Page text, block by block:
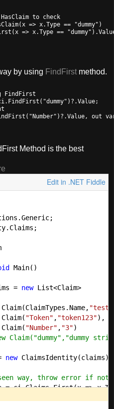
to check
=> x.Type == "dummy")
=> x.Type ==
by using FindFirst method.
FindFirst
out
Method is the best